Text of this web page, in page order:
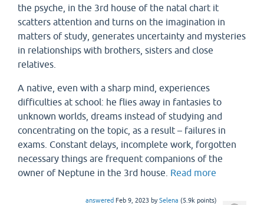
the psyche, in the 3rd house of the natal chart it
scatters attention and turns on the imagination in
matters of study, generates uncertainty and mysteries
in relationships with brothers, sisters and close
relatives.
A native, even with a sharp mind, experiences
difficulties at school: he flies away in fantasies to
unknown worlds, dreams instead of studying and
concentrating on the topic, as a result – failures in
exams. Constant delays, incomplete work, forgotten
necessary things are frequent companions of the
owner of Neptune in the 3rd house. Read more
answered Feb 9, 2023 bySelena (5.9k points)